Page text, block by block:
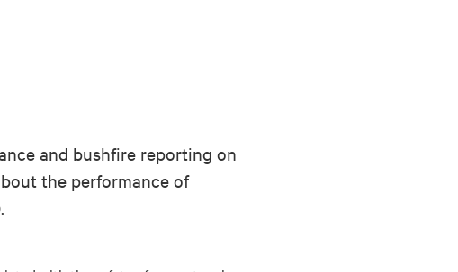
and bushfire reporting on
the performance of